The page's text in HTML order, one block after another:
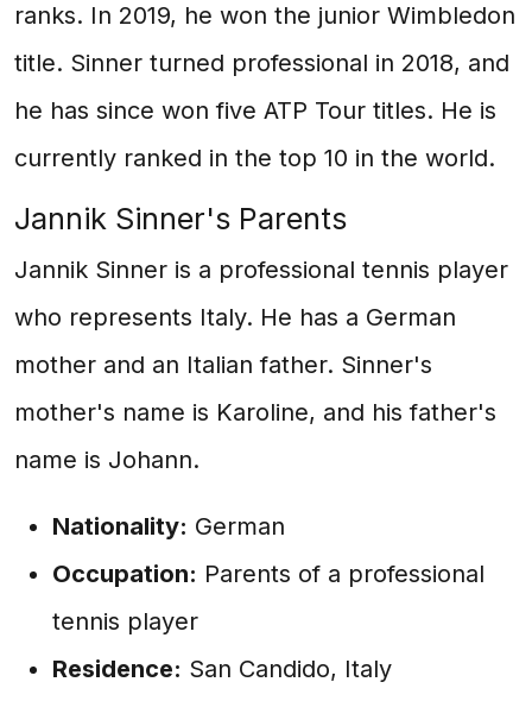
ranks. In 2019, he won the junior Wimbledon
title. Sinner turned professional in 2018, and
he has since won five ATP Tour titles. He is
currently ranked in the top 10 in the world.
Jannik Sinner's Parents
Jannik Sinner is a professional tennis player
who represents Italy. He has a German
mother and an Italian father. Sinner's
mother's name is Karoline, and his father's
name is Johann.
Nationality: German
Occupation: Parents of a professional
tennis player
Residence: San Candido, Italy